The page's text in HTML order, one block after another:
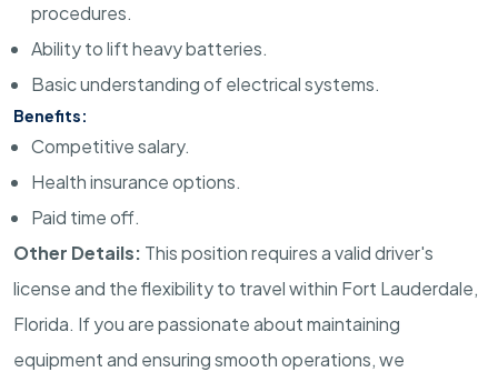
procedures.
Ability to lift heavy batteries.
Basic understanding of electrical systems.
Benefits:
Competitive salary.
Health insurance options.
Paid time off.
Other Details: This position requires a valid driver's
license and the flexibility to travel within Fort Lauderdale,
Florida. If you are passionate about maintaining
equipment and ensuring smooth operations, we